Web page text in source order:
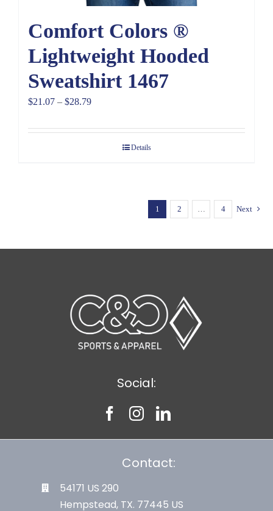
Comfort Colors ®
Lightweight Hooded
Sweatshirt 1467
$21.07 – $28.79Price
$21.07
Details
1 2 … 4 Next
Social:
Contact:
54171 US 290
Hempstead, TX. 77445 US